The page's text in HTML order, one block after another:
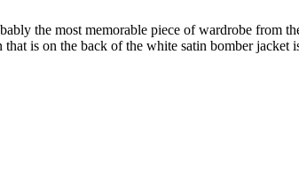
the most memorable piece of wardrobe from
is on the back of the white satin bomber